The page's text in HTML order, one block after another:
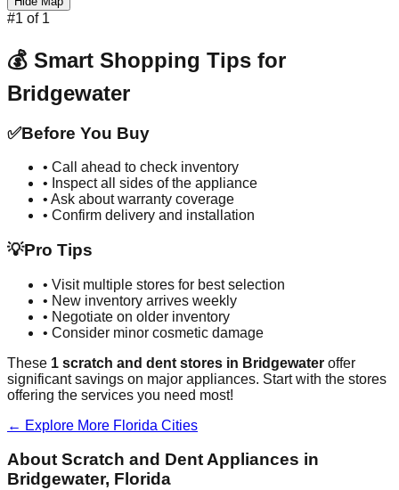
#1 of 1
💰 Smart Shopping Tips for
Bridgewater
✅Before You Buy
• Call ahead to check inventory
• Inspect all sides of the appliance
• Ask about warranty coverage
• Confirm delivery and installation
💡Pro Tips
• Visit multiple stores for best selection
• New inventory arrives weekly
• Negotiate on older inventory
• Consider minor cosmetic damage
These 1 scratch and dent stores in Bridgewater offer
significant savings on major appliances. Start with the stores
offering the services you need most!
← Explore More Florida Cities
About Scratch and Dent Appliances in
Bridgewater, Florida